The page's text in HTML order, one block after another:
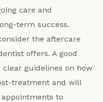
care and
term success.
the aftercare
offers. A good
clear guidelines on how
treatment and will
to